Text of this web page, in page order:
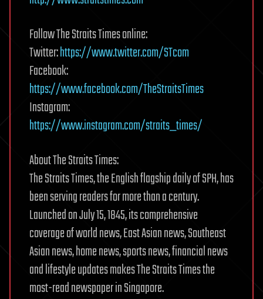
Follow The Straits Times online:
Twitter:https://www.twitter.com/STcom
Facebook:
https://www.facebook.com/TheStraitsTimes
Instagram:
https://www.instagram.com/straits_times/
About The Straits Times:
The Straits Times, the English flagship daily of SPH, has
been serving readers for more than a century.
Launched on July 15, 1845, its comprehensive
coverage of world news, East Asian news, Southeast
Asian news, home news, sports news, financial news
and lifestyle updates makes The Straits Times the
most-read newspaper in Singapore.